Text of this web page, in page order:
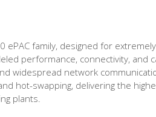
family, designed for
performance, connectivity, and
widespread network
hot-swapping, delivering the
plants.